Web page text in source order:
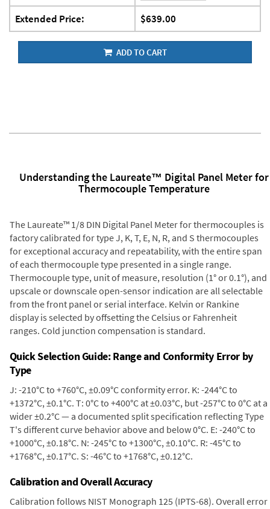
Extended Price: $639.00
ADD TO CART
Understanding the Laureate™ Digital Panel Meter for
Thermocouple Temperature
The Laureate™ 1/8 DIN Digital Panel Meter for thermocouples is
factory calibrated for type J, K, T, E, N, R, and S thermocouples
for exceptional accuracy and repeatability, with the entire span
of each thermocouple type presented in a single range.
Thermocouple type, unit of measure, resolution (1° or 0.1°), and
upscale or downscale open-sensor indication are all selectable
from the front panel or serial interface. Kelvin or Rankine
display is selected by offsetting the Celsius or Fahrenheit
ranges. Cold junction compensation is standard.
Quick Selection Guide: Range and Conformity Error by
Type
J: -210°C to +760°C, ±0.09°C conformity error. K: -244°C to
+1372°C, ±0.1°C. T: 0°C to +400°C at ±0.03°C, but -257°C to 0°C at a
wider ±0.2°C — a documented split specification reflecting Type
T's different curve behavior above and below 0°C. E: -240°C to
+1000°C, ±0.18°C. N: -245°C to +1300°C, ±0.10°C. R: -45°C to
+1768°C, ±0.17°C. S: -46°C to +1768°C, ±0.12°C.
Calibration and Overall Accuracy
Calibration follows NIST Monograph 125 (IPTS-68). Overall error